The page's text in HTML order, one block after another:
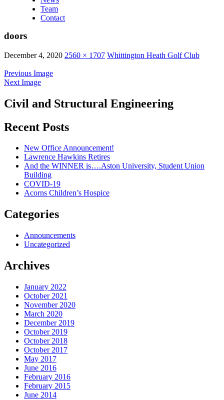
Team
Contact
doors
December 4, 2020 2560 × 1707 Whittington Heath Golf Club
Previous Image
Next Image
Civil and Structural Engineering
Recent Posts
New Office Announcement!
Lawrence Hawkins Retires
And the WINNER is….Aston University, Student Union
Building
COVID-19
Acorns Children’s Hospice
Categories
Announcements
Uncategorized
Archives
January 2022
October 2021
November 2020
March 2020
December 2019
October 2019
October 2018
October 2017
May 2017
June 2016
February 2016
February 2015
June 2014